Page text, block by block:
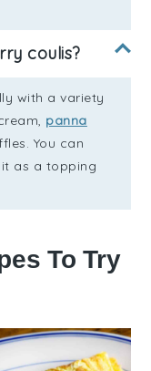
coulis?
with a variety
panna
You can
as a topping
To Try